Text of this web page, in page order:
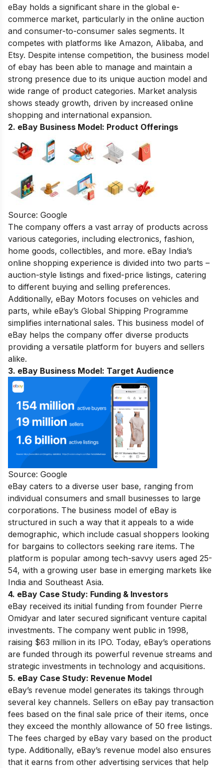
eBay holds a significant share in the global e-
commerce market, particularly in the online auction
and consumer-to-consumer sales segments. It
competes with platforms like Amazon, Alibaba, and
Etsy. Despite intense competition, the business model
of ebay has been able to manage and maintain a
strong presence due to its unique auction model and
wide range of product categories. Market analysis
shows steady growth, driven by increased online
shopping and international expansion.
2. eBay Business Model: Product Offerings
Source: Google
The company offers a vast array of products across
various categories, including electronics, fashion,
home goods, collectibles, and more. eBay India’s
online shopping experience is divided into two parts –
auction-style listings and fixed-price listings, catering
to different buying and selling preferences.
Additionally, eBay Motors focuses on vehicles and
parts, while eBay’s Global Shipping Programme
simplifies international sales. This business model of
eBay helps the company offer diverse products
providing a versatile platform for buyers and sellers
alike.
3. eBay Business Model: Target Audience
Source: Google
eBay caters to a diverse user base, ranging from
individual consumers and small businesses to large
corporations. The business model of eBay is
structured in such a way that it appeals to a wide
demographic, which include casual shoppers looking
for bargains to collectors seeking rare items. The
platform is popular among tech-savvy users aged 25-
54, with a growing user base in emerging markets like
India and Southeast Asia.
4. eBay Case Study: Funding & Investors
eBay received its initial funding from founder Pierre
Omidyar and later secured significant venture capital
investments. The company went public in 1998,
raising $63 million in its IPO. Today, eBay’s operations
are funded through its powerful revenue streams and
strategic investments in technology and acquisitions.
5. eBay Case Study: Revenue Model
eBay’s revenue model generates its takings through
several key channels. Sellers on eBay pay transaction
fees based on the final sale price of their items, once
they exceed the monthly allowance of 50 free listings.
The fees charged by eBay vary based on the product
type. Additionally, eBay’s revenue model also ensures
that it earns from other advertising services that help